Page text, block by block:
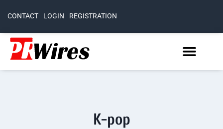
CONTACT LOGIN REGISTRATION
K-pop